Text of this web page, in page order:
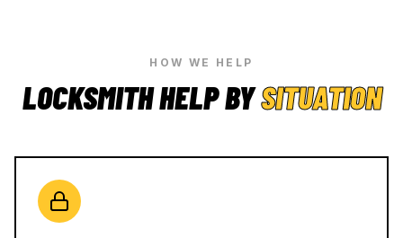
HOW WE HELP
LOCKSMITH HELP BYSITUATION